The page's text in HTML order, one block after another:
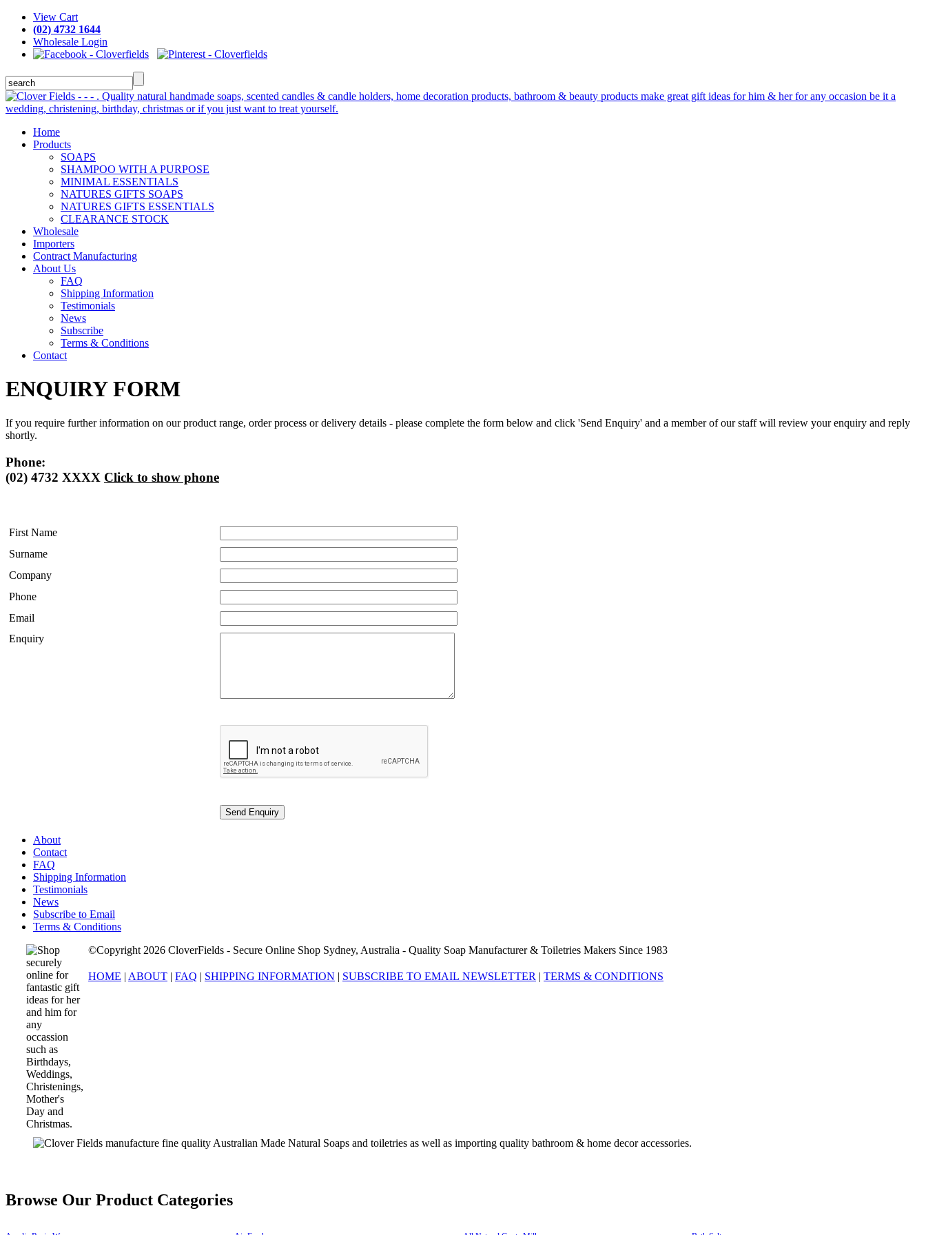
View Cart
(02) 4732 1644
Wholesale Login
Home
Products
SOAPS
SHAMPOO WITH A PURPOSE
MINIMAL ESSENTIALS
NATURES GIFTS SOAPS
NATURES GIFTS ESSENTIALS
CLEARANCE STOCK
Wholesale
Importers
Contract Manufacturing
About Us
FAQ
Shipping Information
Testimonials
News
Subscribe
Terms & Conditions
Contact
ENQUIRY FORM
If you require further information on our product range, order process or delivery details - please complete the form below and click 'Send Enquiry' and a member of our staff will review your enquiry and reply
shortly.
Phone:
(02) 4732 XXXX Click to show phone
First Name
Surname
Company
Phone
Email
Enquiry
About
Contact
FAQ
Shipping Information
Testimonials
News
Subscribe to Email
Terms & Conditions
©Copyright 2026 CloverFields - Secure Online Shop Sydney, Australia - Quality Soap Manufacturer & Toiletries Makers Since 1983
HOME | ABOUT | FAQ | SHIPPING INFORMATION | SUBSCRIBE TO EMAIL NEWSLETTER | TERMS & CONDITIONS
Browse Our Product Categories